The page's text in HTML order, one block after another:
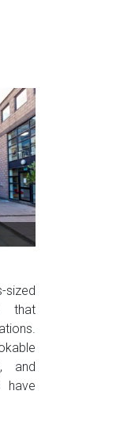
sized
that
and
have